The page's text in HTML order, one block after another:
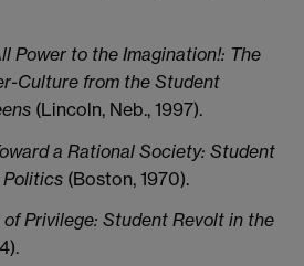
Power to the Imagination!: The
Culture from the Student
(Lincoln, Neb., 1997).
a Rational Society: Student
Politics (Boston, 1970).
of Privilege: Student Revolt in the